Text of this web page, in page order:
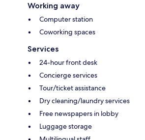
Working away
Computer station
Coworking spaces
Services
24-hour front desk
Concierge services
Tour/ticket assistance
Dry cleaning/laundry services
Free newspapers in lobby
Luggage storage